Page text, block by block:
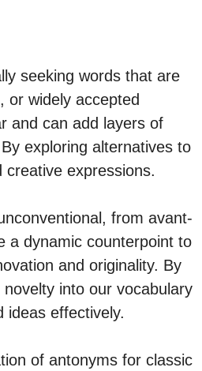
seeking words that are
or widely accepted
and can add layers of
exploring alternatives to
expressions.
from avant-
a dynamic counterpoint to
and originality. By
into our vocabulary
ideas effectively.
of antonyms for classic